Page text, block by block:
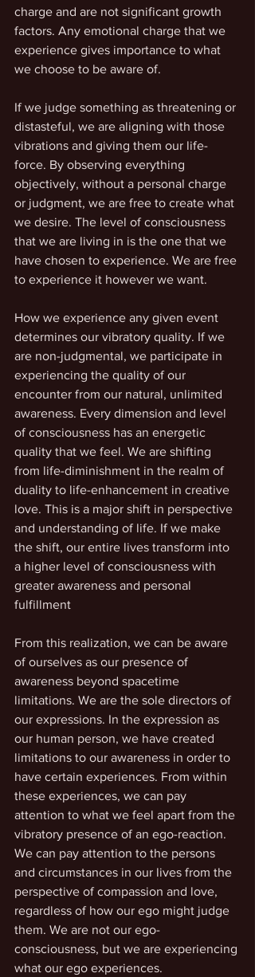
charge and are not significant growth
factors. Any emotional charge that we
experience gives importance to what
we choose to be aware of.
If we judge something as threatening or
distasteful, we are aligning with those
vibrations and giving them our life-
force. By observing everything
objectively, without a personal charge
or judgment, we are free to create what
we desire. The level of consciousness
that we are living in is the one that we
have chosen to experience. We are free
to experience it however we want.
How we experience any given event
determines our vibratory quality. If we
are non-judgmental, we participate in
experiencing the quality of our
encounter from our natural, unlimited
awareness. Every dimension and level
of consciousness has an energetic
quality that we feel. We are shifting
from life-diminishment in the realm of
duality to life-enhancement in creative
love. This is a major shift in perspective
and understanding of life. If we make
the shift, our entire lives transform into
a higher level of consciousness with
greater awareness and personal
fulfillment
From this realization, we can be aware
of ourselves as our presence of
awareness beyond spacetime
limitations. We are the sole directors of
our expressions. In the expression as
our human person, we have created
limitations to our awareness in order to
have certain experiences. From within
these experiences, we can pay
attention to what we feel apart from the
vibratory presence of an ego-reaction.
We can pay attention to the persons
and circumstances in our lives from the
perspective of compassion and love,
regardless of how our ego might judge
them. We are not our ego-
consciousness, but we are experiencing
what our ego experiences.